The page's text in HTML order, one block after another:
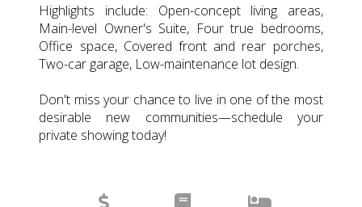
Highlights include: Open-concept living areas,
Main-level Owner's Suite, Four true bedrooms,
Office space, Covered front and rear porches,
Two-car garage, Low-maintenance lot design.
Don't miss your chance to live in one of the most
desirable new communities—schedule your
private showing today!